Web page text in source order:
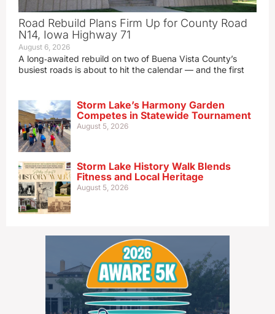
Road Rebuild Plans Firm Up for County Road
N14, Iowa Highway 71
August 6, 2026
A long‑awaited rebuild on two of Buena Vista County’s
busiest roads is about to hit the calendar — and the first
Storm Lake’s Harmony Garden
Competes in Statewide Tournament
August 5, 2026
Storm Lake History Walk Blends
Fitness and Local Heritage
August 5, 2026